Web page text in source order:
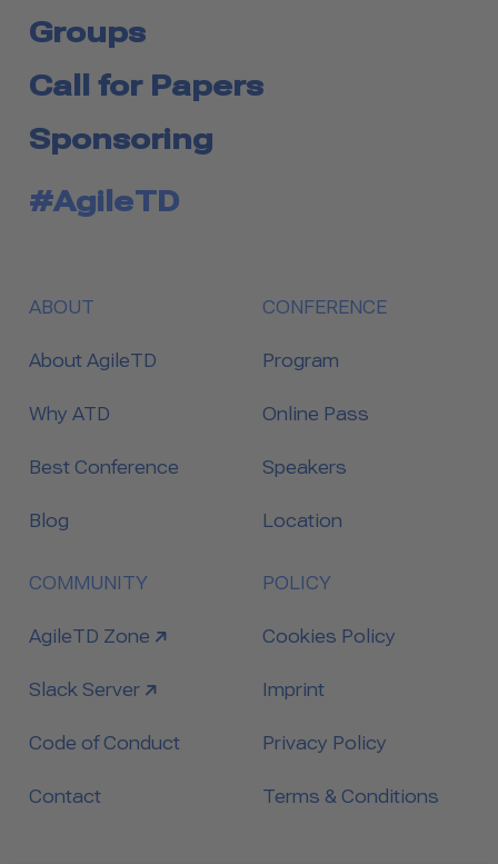
Groups
Call for Papers
Sponsoring
#AgileTD
ABOUT
About AgileTD
Why ATD
Best Conference
Blog
CONFERENCE
Program
Online Pass
Speakers
Location
COMMUNITY
link to
AgileTD Zone
link to
Slack Server
Code of Conduct
Contact
POLICY
Cookies Policy
Imprint
Privacy Policy
Terms & Conditions